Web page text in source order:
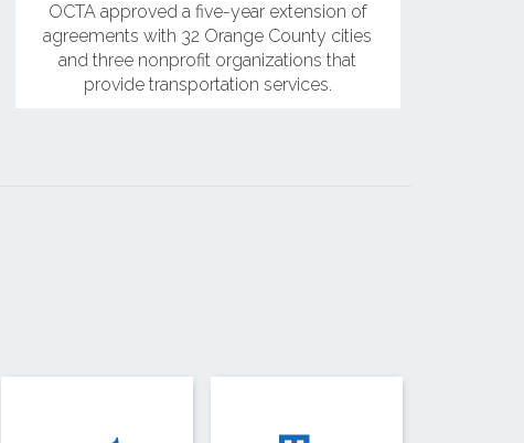
OCTA approved a five-year extension of
agreements with 32 Orange County cities
and three nonprofit organizations that
provide transportation services.